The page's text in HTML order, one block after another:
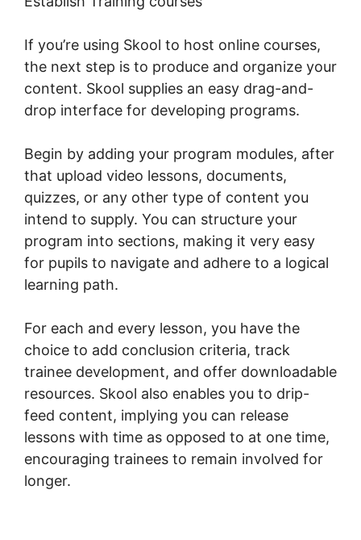
If you’re using Skool to host online courses,
the next step is to produce and organize your
content. Skool supplies an easy drag-and-
drop interface for developing programs.
Begin by adding your program modules, after
that upload video lessons, documents,
quizzes, or any other type of content you
intend to supply. You can structure your
program into sections, making it very easy
for pupils to navigate and adhere to a logical
learning path.
For each and every lesson, you have the
choice to add conclusion criteria, track
trainee development, and offer downloadable
resources. Skool also enables you to drip-
feed content, implying you can release
lessons with time as opposed to at one time,
encouraging trainees to remain involved for
longer.